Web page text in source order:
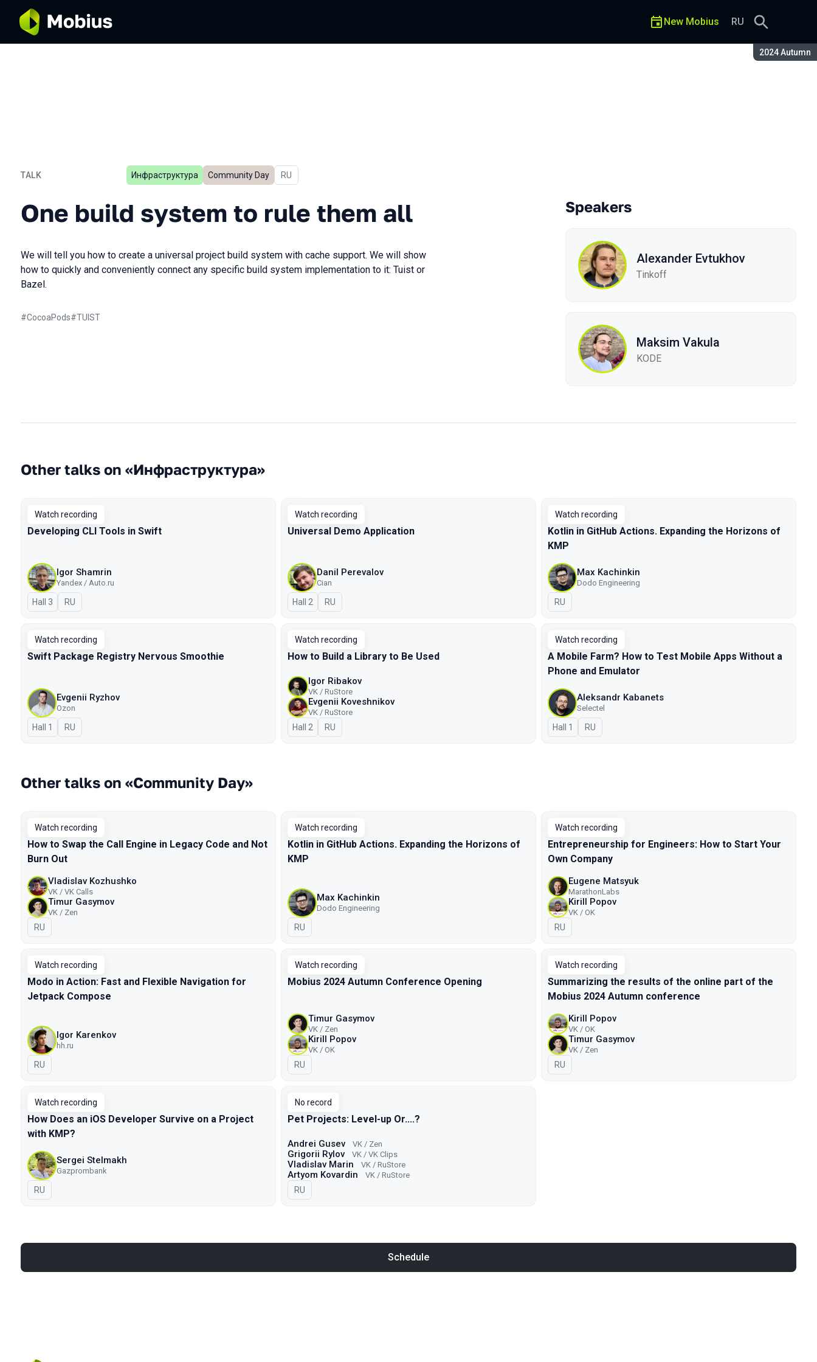
Season:
2024 Autumn
New Mobius RU
TALK
One build system to rule them all
Инфраструктура Community Day In Russian
RU
One build system to rule them all
We will tell you how to create a universal project build system with cache support. We will show
how to quickly and conveniently connect any specific build system implementation to it: Tuist or
Bazel.
#CocoaPods#TUIST
Speakers
Alexander Evtukhov
Tinkoff
Maksim Vakula
KODE
Other talks on «Инфраструктура»
Watch recording
Developing CLI Tools in Swift
Igor Shamrin
Yandex / Auto.ru
Hall 3 In Russian
RU
Watch recording
Universal Demo Application
Danil Perevalov
Cian
Hall 2 In Russian
RU
Watch recording
Kotlin in GitHub Actions. Expanding the Horizons of
KMP
Max Kachinkin
Dodo Engineering
In Russian
RU
Watch recording
Swift Package Registry Nervous Smoothie
Evgenii Ryzhov
Ozon
Hall 1 In Russian
RU
Watch recording
How to Build a Library to Be Used
Igor Ribakov
VK / RuStore
Evgenii Koveshnikov
VK / RuStore
Hall 2 In Russian
RU
Watch recording
A Mobile Farm? How to Test Mobile Apps Without a
Phone and Emulator
Aleksandr Kabanets
Selectel
Hall 1 In Russian
RU
Other talks on «Community Day»
Watch recording
How to Swap the Call Engine in Legacy Code and Not
Burn Out
Vladislav Kozhushko
VK / VK Calls
Timur Gasymov
VK / Zen
In Russian
RU
Watch recording
Kotlin in GitHub Actions. Expanding the Horizons of
KMP
Max Kachinkin
Dodo Engineering
In Russian
RU
Watch recording
Entrepreneurship for Engineers: How to Start Your
Own Company
Eugene Matsyuk
MarathonLabs
Kirill Popov
VK / OK
In Russian
RU
Watch recording
Modo in Action: Fast and Flexible Navigation for
Jetpack Compose
Igor Karenkov
hh.ru
In Russian
RU
Watch recording
Mobius 2024 Autumn Conference Opening
Timur Gasymov
VK / Zen
Kirill Popov
VK / OK
In Russian
RU
Watch recording
Summarizing the results of the online part of the
Mobius 2024 Autumn conference
Kirill Popov
VK / OK
Timur Gasymov
VK / Zen
In Russian
RU
Watch recording
How Does an iOS Developer Survive on a Project
with KMP?
Sergei Stelmakh
Gazprombank
In Russian
RU
No record
Pet Projects: Level-up Or....?
Andrei Gusev VK / Zen
Grigorii Rylov VK / VK Clips
Vladislav Marin VK / RuStore
Artyom Kovardin VK / RuStore
In Russian
RU
Schedule